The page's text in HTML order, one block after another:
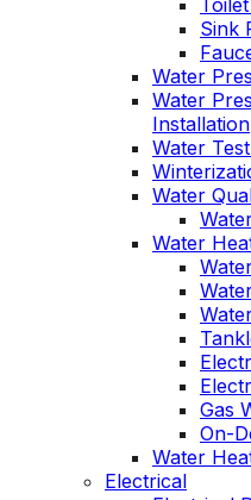
Sink
Water
Water
Installation
Water
Water
Water
Gas
On-
Water
Electrical